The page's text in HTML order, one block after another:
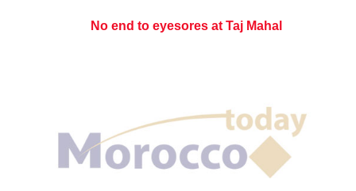
No end to eyesores at Taj Mahal